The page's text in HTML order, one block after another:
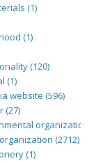
(1)
(1)
(120)
(1)
website (596)
(27)
organization
(2712)
(1)